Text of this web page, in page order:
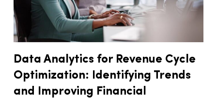
Data Analytics for Revenue Cycle
Optimization: Identifying Trends
and Improving Financial